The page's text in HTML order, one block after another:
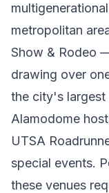
metropolitan
Show & Rodeo
drawing over
the city's largest
Alamodome
UTSA
special events.
these venues